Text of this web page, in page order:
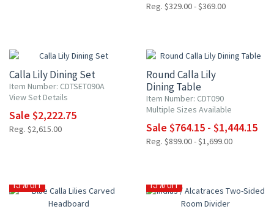
Reg. $329.00 - $369.00
Calla Lily Dining Set
Item Number: CDTSET090A
View Set Details
Sale $2,222.75
Reg. $2,615.00
Round Calla Lily
Dining Table
Item Number: CDT090
Multiple Sizes Available
Sale $764.15 - $1,444.15
Reg. $899.00 - $1,699.00
15% OFF 15% OFF